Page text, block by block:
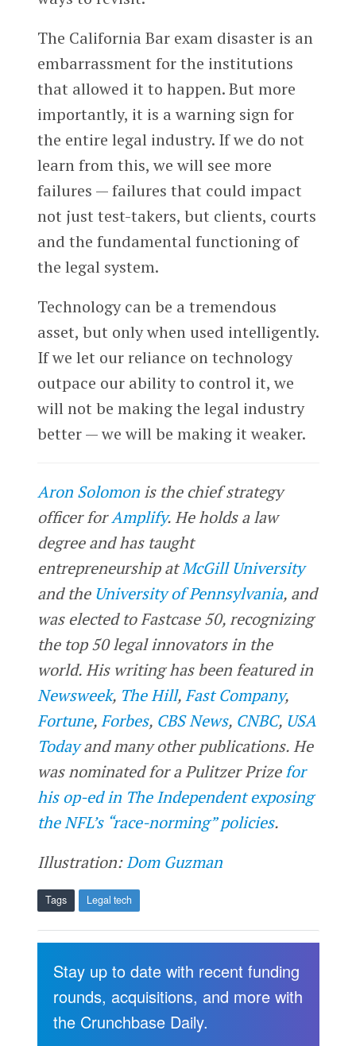
The California Bar exam disaster is an
embarrassment for the institutions
that allowed it to happen. But more
importantly, it is a warning sign for
the entire legal industry. If we do not
learn from this, we will see more
failures — failures that could impact
not just test-takers, but clients, courts
and the fundamental functioning of
the legal system.
Technology can be a tremendous
asset, but only when used intelligently.
If we let our reliance on technology
outpace our ability to control it, we
will not be making the legal industry
better — we will be making it weaker.
Aron Solomonis the chief strategy
officer forAmplify. He holds a law
degree and has taught
entrepreneurship atMcGill University
and the University of Pennsylvania, and
was elected to Fastcase 50, recognizing
the top 50 legal innovators in the
world. His writing has been featured in
Newsweek, The Hill,Fast Company,
Fortune,Forbes, CBS News, CNBC, USA
Todayand many other publications. He
was nominated for a Pulitzer Prizefor
his op-ed in The Independent exposing
the NFL’s “race-norming” policies.
Illustration:Dom Guzman
Tags Legal tech
Stay up to date with recent funding
rounds, acquisitions, and more with
the Crunchbase Daily.